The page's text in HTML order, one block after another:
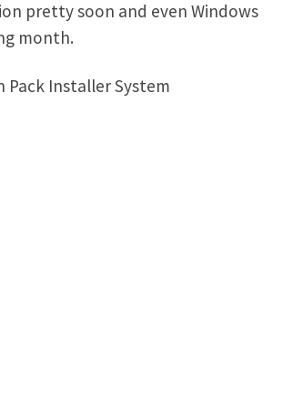
pretty soon and even Windows
month.
Pack Installer System